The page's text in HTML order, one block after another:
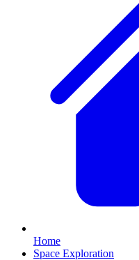
Home
Space Exploration